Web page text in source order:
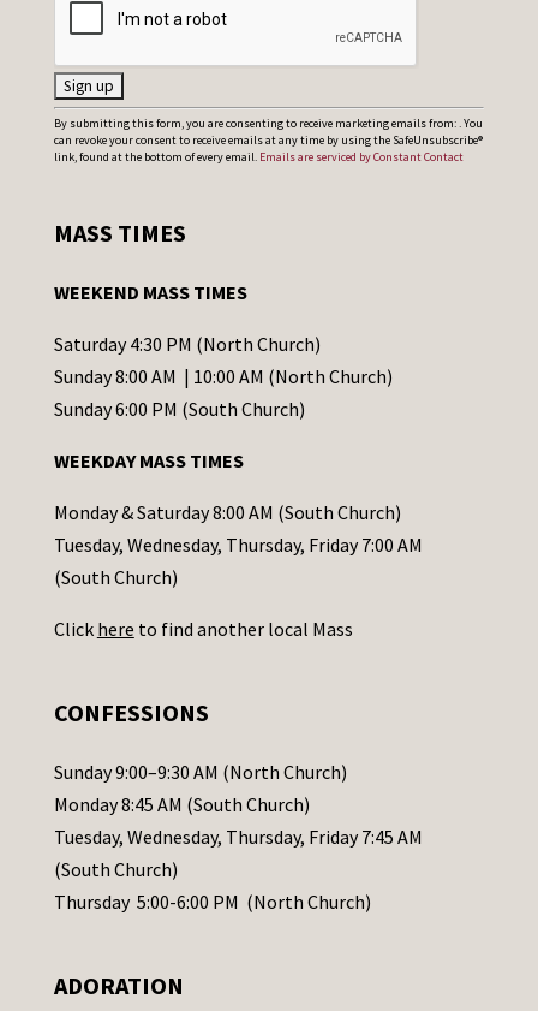
C
o
t
t
C
o
t
a
c
t
s
l
e
a
s
e
a
By submitting this form, you are consenting to receive marketing emails from: . You
can revoke your consent to receive emails at any time by using the SafeUnsubscribe®
link, found at the bottom of every email. Emails are serviced by Constant Contact
MASS TIMES
WEEKEND MASS TIMES
Saturday 4:30 PM (North Church)
Sunday 8:00 AM | 10:00 AM (North Church)
Sunday 6:00 PM (South Church)
WEEKDAY MASS TIMES
Monday & Saturday 8:00 AM (South Church)
Tuesday, Wednesday, Thursday, Friday 7:00 AM
(South Church)
Click here to find another local Mass
CONFESSIONS
Sunday 9:00–9:30 AM (North Church)
Monday 8:45 AM (South Church)
Tuesday, Wednesday, Thursday, Friday 7:45 AM
(South Church)
Thursday 5:00-6:00 PM (North Church)
ADORATION